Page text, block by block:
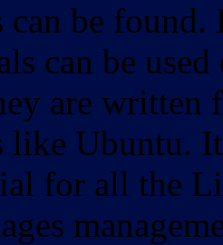
be found.
can be
are
Ubuntu.
for all the